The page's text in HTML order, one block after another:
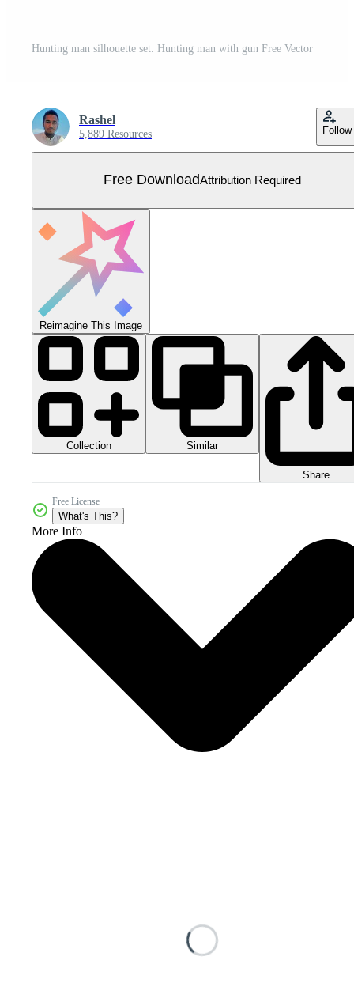
Hunting man silhouette set. Hunting man with gun Free Vector
Rashel
5,889 Resources Follow
Free DownloadAttribution Required
Reimagine This Image
Collection Similar
Share
Free License
What's This?
More Info